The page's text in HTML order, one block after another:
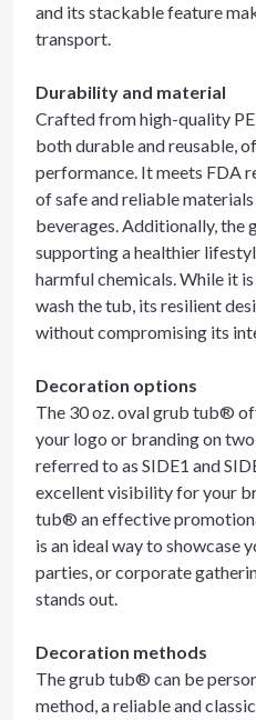
and its stackable feature
transport.
Durability and material
Crafted from high-quality
both durable and reusable,
performance. It meets FDA
of safe and reliable
beverages. Additionally,
supporting a healthier
harmful chemicals. While it
wash the tub, its resilient
without compromising its
Decoration options
The 30 oz. oval grub tub®
your logo or branding on
referred to as SIDE1 and
excellent visibility for your
tub® an effective
is an ideal way to showcase
parties, or corporate
stands out.
Decoration methods
The grub tub® can be
method, a reliable and